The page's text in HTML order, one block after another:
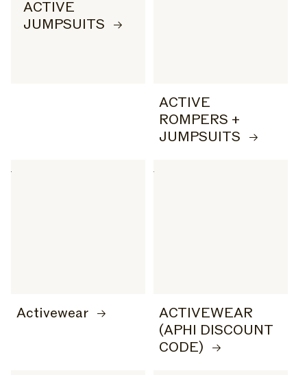
ACTIVE
JUMPSUITS
ACTIVE
ROMPERS +
JUMPSUITS
Activewear
ACTIVEWEAR
(APHI DISCOUNT
CODE)